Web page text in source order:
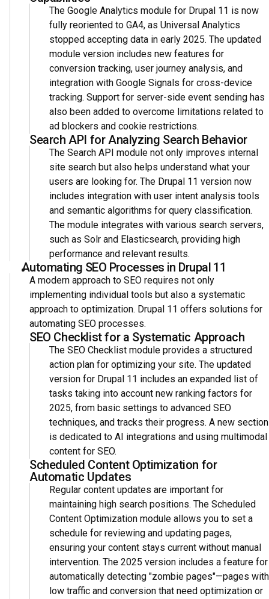
The Google Analytics module for Drupal 11 is now
fully reoriented to GA4, as Universal Analytics
stopped accepting data in early 2025. The updated
module version includes new features for
conversion tracking, user journey analysis, and
integration with Google Signals for cross-device
tracking. Support for server-side event sending has
also been added to overcome limitations related to
ad blockers and cookie restrictions.
Search API for Analyzing Search Behavior
The Search API module not only improves internal
site search but also helps understand what your
users are looking for. The Drupal 11 version now
includes integration with user intent analysis tools
and semantic algorithms for query classification.
The module integrates with various search servers,
such as Solr and Elasticsearch, providing high
performance and relevant results.
Automating SEO Processes in Drupal 11
A modern approach to SEO requires not only
implementing individual tools but also a systematic
approach to optimization. Drupal 11 offers solutions for
automating SEO processes.
SEO Checklist for a Systematic Approach
The SEO Checklist module provides a structured
action plan for optimizing your site. The updated
version for Drupal 11 includes an expanded list of
tasks taking into account new ranking factors for
2025, from basic settings to advanced SEO
techniques, and tracks their progress. A new section
is dedicated to AI integrations and using multimodal
content for SEO.
Scheduled Content Optimization for
Automatic Updates
Regular content updates are important for
maintaining high search positions. The Scheduled
Content Optimization module allows you to set a
schedule for reviewing and updating pages,
ensuring your content stays current without manual
intervention. The 2025 version includes a feature for
automatically detecting "zombie pages"—pages with
low traffic and conversion that need optimization or